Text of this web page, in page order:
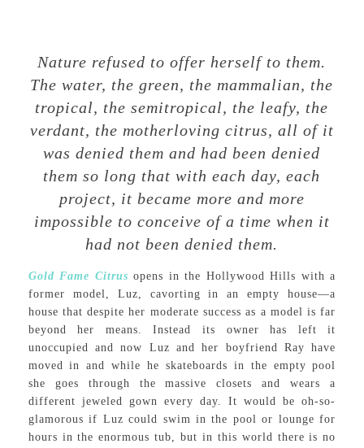
Nature refused to offer herself to them.
The water, the green, the mammalian, the
tropical, the semitropical, the leafy, the
verdant, the motherloving citrus, all of it
was denied them and had been denied
them so long that with each day, each
project, it became more and more
impossible to conceive of a time when it
had not been denied them.
Gold Fame Citrus opens in the Hollywood Hills with a
former model, Luz, cavorting in an empty house—a
house that despite her moderate success as a model is far
beyond her means. Instead its owner has left it
unoccupied and now Luz and her boyfriend Ray have
moved in and while he skateboards in the empty pool
she goes through the massive closets and wears a
different jeweled gown every day. It would be oh-so-
glamorous if Luz could swim in the pool or lounge for
hours in the enormous tub, but in this world there is no